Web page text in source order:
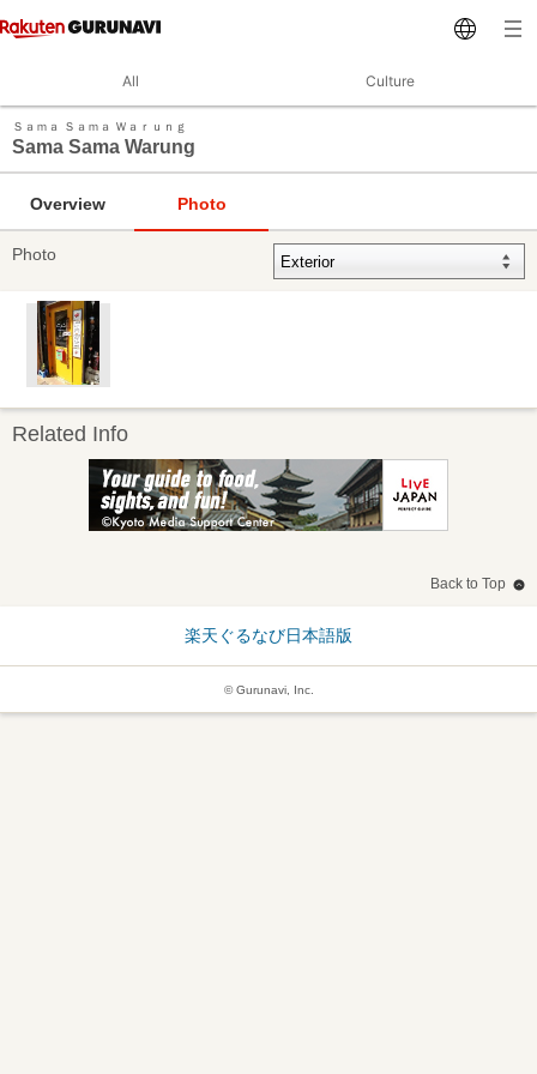
All Culture
Ｓａｍａ Ｓａｍａ Ｗａｒｕｎｇ
Sama Sama Warung
Overview Photo
Photo
Related Info
Back to Top
楽天ぐるなび日本語版
© Gurunavi, Inc.